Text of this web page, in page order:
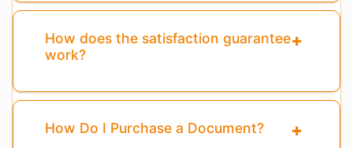
How does the satisfaction guarantee
work?
How Do I Purchase a Document?